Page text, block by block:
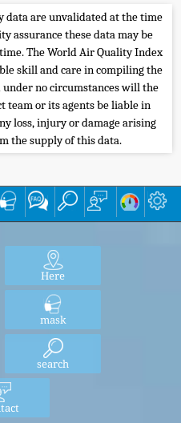
data are unvalidated at the time
assurance these data may be
The World Air Quality Index
skill and care in compiling the
no circumstances will the
team or its agents be liable in
loss, injury or damage arising
the supply of this data.
Here
mask
search